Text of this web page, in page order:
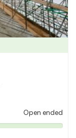
Open ended